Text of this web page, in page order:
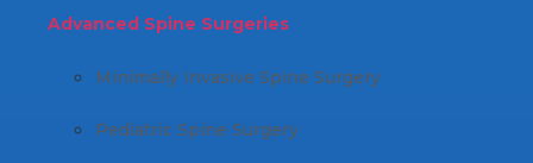
Advanced Spine Surgeries
Minimally Invasive Spine Surgery
Pediatric Spine Surgery